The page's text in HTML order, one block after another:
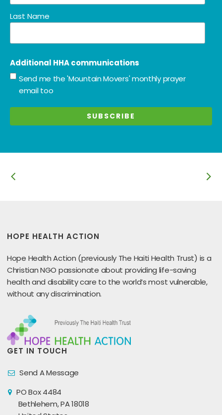
Last Name
Additional HHA communications
Send me the 'Mountain Movers' monthly prayer
email too
HOPE HEALTH ACTION
Hope Health Action (previously The Haiti Health Trust) is a
Christian NGO passionate about providing life-saving
health and disability care to the world’s most vulnerable,
without any discrimination.
GET IN TOUCH
Send A Message
PO Box 4484
Bethlehem, PA 18018